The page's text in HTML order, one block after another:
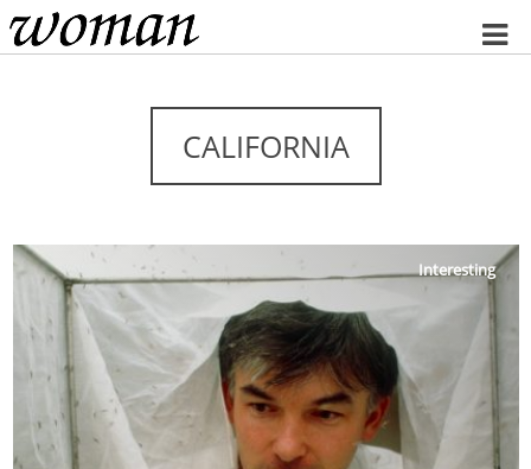
Home
CALIFORNIA
Interesting